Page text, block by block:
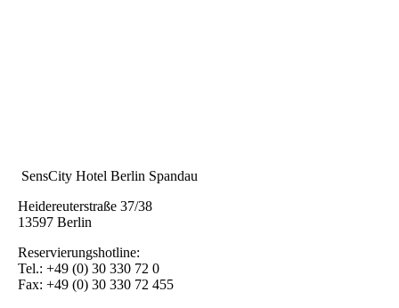
SensCity Hotel Berlin Spandau
Heidereuterstraße 37/38
13597 Berlin
Reservierungshotline:
Tel.: +49 (0) 30 330 72 0
Fax: +49 (0) 30 330 72 455